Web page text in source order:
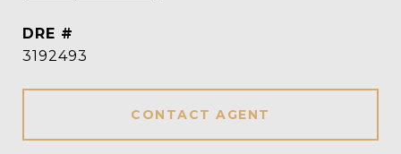
DRE #
3192493
CONTACT AGENT